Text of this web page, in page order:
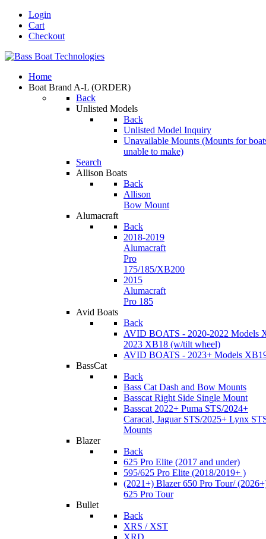
Login
Cart
Checkout
Home
Boat Brand A-L (ORDER)
Back
Unlisted Models
Back
Unlisted Model Inquiry
Unavailable Mounts (Mounts for
unable to make)
Search
Allison Boats
Back
Allison
Bow Mount
Alumacraft
Back
2018-2019
Alumacraft
Pro
175/185/XB200
2015
Alumacraft
Pro 185
Avid Boats
Back
AVID BOATS - 2020-2022 Models
2023 XB18 (w/tilt wheel)
AVID BOATS - 2023+ Models
BassCat
Back
Bass Cat Dash and Bow Mounts
Basscat Right Side Single Mount
Basscat 2022+ Puma STS/2024+
Caracal, Jaguar STS/2025+ Lynx
Mounts
Blazer
Back
625 Pro Elite (2017 and under)
595/625 Pro Elite (2018/2019+ )
(2021+) Blazer 650 Pro Tour/
625 Pro Tour
Bullet
Back
XRS / XST
XRD